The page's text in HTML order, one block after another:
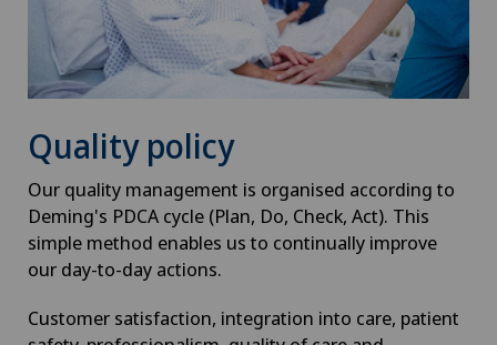
Quality policy
Our quality management is organised according to
Deming's PDCA cycle (Plan, Do, Check, Act). This
simple method enables us to continually improve
our day-to-day actions.
Customer satisfaction, integration into care, patient